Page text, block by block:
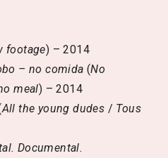
footage) – 2014
– no comida(No
meal) – 2014
All the young dudes / Tous
Documental.